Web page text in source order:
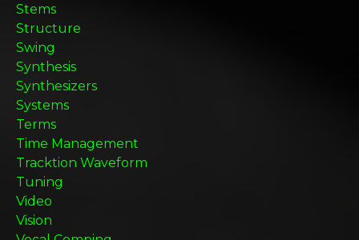
Stems
Structure
Swing
Synthesis
Synthesizers
Systems
Terms
Time Management
Tracktion Waveform
Tuning
Video
Vision